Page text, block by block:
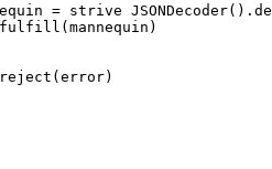
= strive JSONDecoder().
fulfill (mannequin)
reject (error)